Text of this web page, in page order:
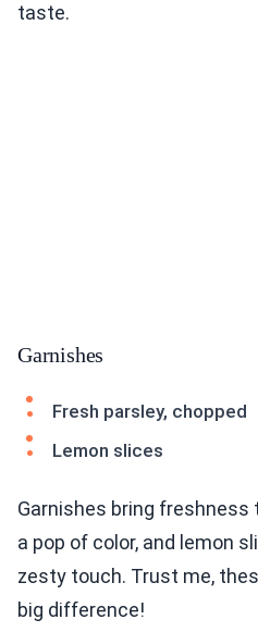
taste.
Garnishes
Fresh parsley, chopped
Lemon slices
Garnishes bring freshness
a pop of color, and lemon
zesty touch. Trust me,
big difference!